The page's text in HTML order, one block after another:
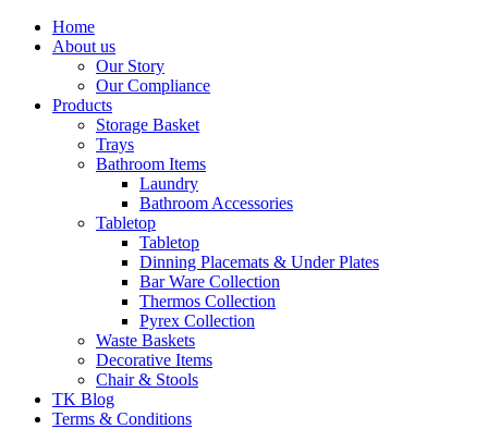
Home
About us
Our Story
Our Compliance
Products
Storage Basket
Trays
Bathroom Items
Laundry
Bathroom Accessories
Tabletop
Tabletop
Dinning Placemats & Under Plates
Bar Ware Collection
Thermos Collection
Pyrex Collection
Waste Baskets
Decorative Items
Chair & Stools
TK Blog
Terms & Conditions